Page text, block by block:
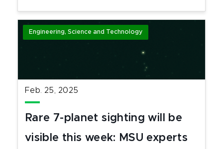
Engineering, Science and Technology
Feb. 25, 2025
Rare 7-planet sighting will be
visible this week: MSU experts